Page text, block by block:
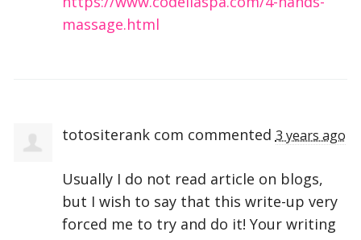
massage.html
totositerank com commented 3 years ago
Usually I do not read article on blogs,
but I wish to say that this write-up very
forced me to try and do it! Your writing